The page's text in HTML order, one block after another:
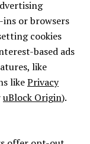
or browsers
cookies
based ads
like
likePrivacy
uBlock Origin).